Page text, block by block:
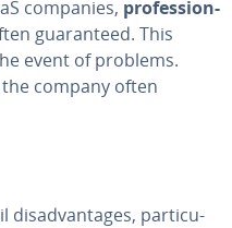
companies, pro­fes­sion­
guar­an­teed. This
event of problems.
company often
dis­ad­van­tages, par­tic­u­